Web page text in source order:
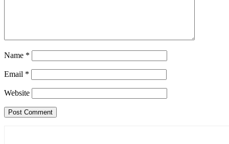
Name *
Email *
Website